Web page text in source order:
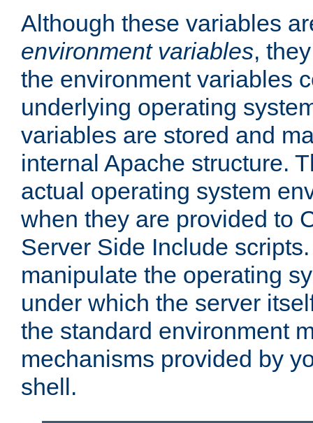
Although these variables
environment variables,
the environment variables
underlying operating
variables are stored and
internal Apache structure.
actual operating system
when they are provided to
Server Side Include
manipulate the operating
under which the server
the standard environment
mechanisms provided by
shell.